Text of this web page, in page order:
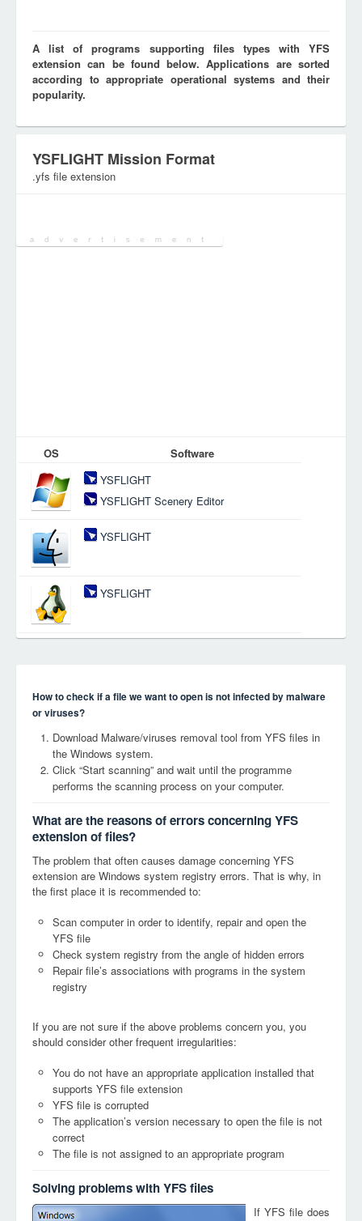
A list of programs supporting files types with YFS
extension can be found below. Applications are sorted
according to appropriate operational systems and their
popularity.
YSFLIGHT Mission Format
.yfs file extension
OS
Software
YSFLIGHT
YSFLIGHT Scenery Editor
YSFLIGHT
YSFLIGHT
How to check if a file we want to open is not infected by malware
or viruses?
Download Malware/viruses removal tool from YFS files in
the Windows system.
Click “Start scanning” and wait until the programme
performs the scanning process on your computer.
What are the reasons of errors concerning YFS
extension of files?
The problem that often causes damage concerning YFS
extension are Windows system registry errors. That is why, in
the first place it is recommended to:
Scan computer in order to identify, repair and open the
YFS file
Check system registry from the angle of hidden errors
Repair file’s associations with programs in the system
registry
If you are not sure if the above problems concern you, you
should consider other frequent irregularities:
You do not have an appropriate application installed that
supports YFS file extension
YFS file is corrupted
The application’s version necessary to open the file is not
correct
The file is not assigned to an appropriate program
Solving problems with YFS files
If YFS file does